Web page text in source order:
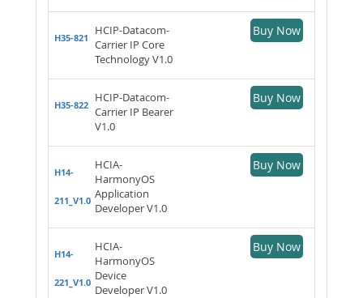
H35-821
HCIP-Datacom-
Carrier IP Core
Technology V1.0
Buy Now
H35-822
HCIP-Datacom-
Carrier IP Bearer
V1.0
Buy Now
H14-
211_V1.0
HCIA-
HarmonyOS
Application
Developer V1.0
Buy Now
H14-
221_V1.0
HCIA-
HarmonyOS
Device
Developer V1.0
Buy Now